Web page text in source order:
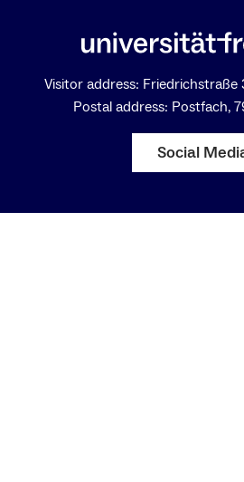
Visitor address:
Postal address: Postfach,
Social